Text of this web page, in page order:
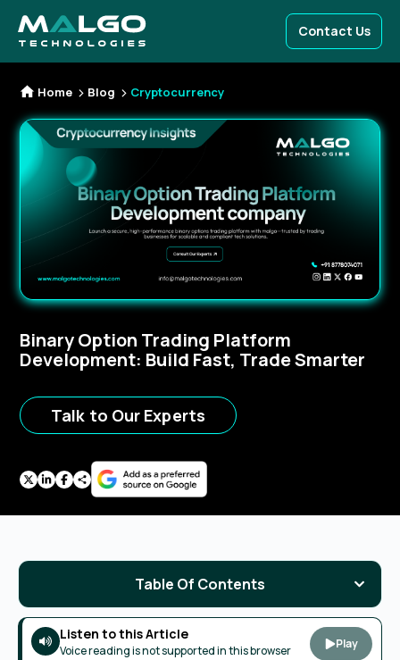
Contact Us
Home Blog Cryptocurrency
Binary Option Trading Platform
Development: Build Fast, Trade Smarter
Talk to Our Experts
Listen to this Article
Voice reading is not supported in this browser Play
Table Of Contents